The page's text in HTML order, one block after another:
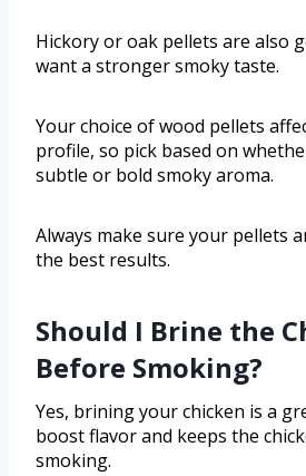
Hickory or oak pellets are also
want a stronger smoky taste.
Your choice of wood pellets
profile, so pick based on
subtle or bold smoky aroma.
Always make sure your pellets
the best results.
Should I Brine the
Before Smoking?
Yes, brining your chicken is a
boost flavor and keeps the
smoking.